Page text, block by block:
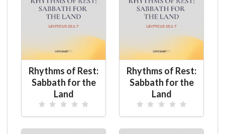
Rhythms of Rest:
Sabbath for the
Land
Rhythms of Rest:
Sabbath for the
Land